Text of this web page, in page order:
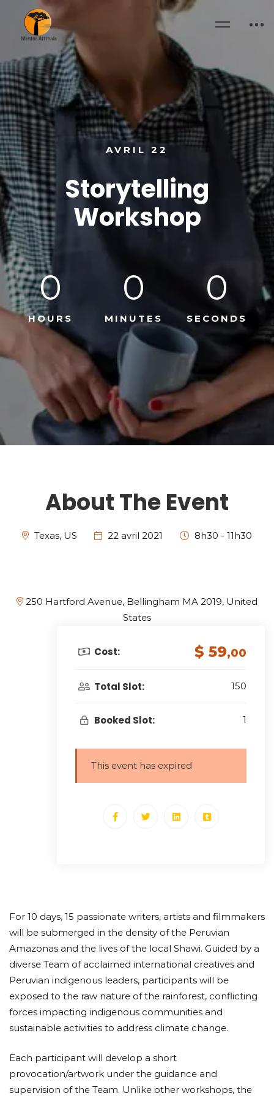
AVRIL 22
Storytelling
Workshop
0
HOURS
0
MINUTES
0
SECONDS
About The Event
Texas, US 22 avril 2021 8h30 - 11h30
250 Hartford Avenue, Bellingham MA 2019, United
States
Cost: $ 59,00
Total Slot: 150
Booked Slot: 1
This event has expired
For 10 days, 15 passionate writers, artists and filmmakers
will be submerged in the density of the Peruvian
Amazonas and the lives of the local Shawi. Guided by a
diverse Team of acclaimed international creatives and
Peruvian indigenous leaders, participants will be
exposed to the raw nature of the rainforest, conflicting
forces impacting indigenous communities and
sustainable activities to address climate change.
Each participant will develop a short
provocation/artwork under the guidance and
supervision of the Team. Unlike other workshops, the